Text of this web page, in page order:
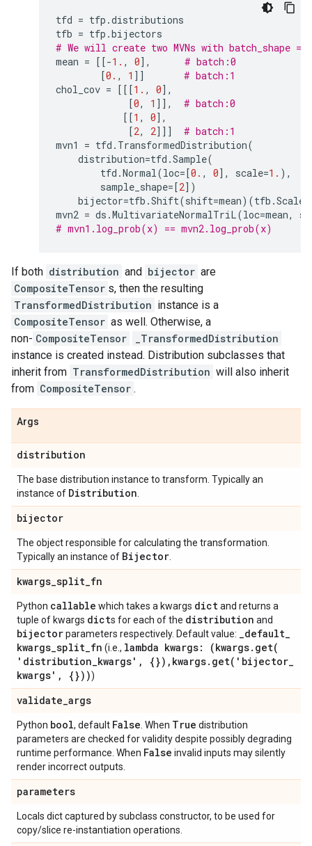
tfd = tfp .distributions
tfb = tfp .bijectors
# We will create two MVNs with batch_shape =
mean = [[-1. , 0],
# batch:0
[0. , 1 ]]
# batch:1
chol_cov = [[[1. , 0],
[0, 1 ]],
# batch:0
[[1 , 0],
[2, 2]]]
# batch:1
mvn1
= tfd . TransformedDistribution(
distribution=tfd .Sample(
tfd .Normal(loc=[0. , 0], scale=1. ),
sample_shape=[2])
bijector=tfb .Shift(shift=mean)(tfb .
mvn2 = ds .MultivariateNormalTriL(loc=mean,
# mvn1.log_prob(x) == mvn2.log_prob(x)
If both distribution and bijector are
CompositeTensor s, then the resulting
TransformedDistribution instance is a
CompositeTensor as well. Otherwise, a
non- CompositeTensor
_TransformedDistribution
instance is created instead. Distribution subclasses that
inherit from TransformedDistribution will also inherit
from CompositeTensor .
Args
distribution
The base distribution instance to transform. Typically an
instance of Distribution
bijector
The object responsible for calculating the transformation.
Typically an instance of Bijector
kwargs_split_fn
Python callable which takes a kwargs dictand returns a
tuple of kwargs dicts for each of the distribution and
bijectorparameters respectively. Default value: _default_
kwargs_split_fn (i.e., lambda kwargs: (kwargs. get(
'distribution_kwargs' , {}) , kwargs. get( 'bijector_
kwargs' , {})))
validate_args
Python bool, default False . When True distribution
parameters are checked for validity despite possibly degrading
runtime performance. When False invalid inputs may silently
render incorrect outputs.
parameters
Locals dict captured by subclass constructor, to be used for
copy/slice re-instantiation operations.